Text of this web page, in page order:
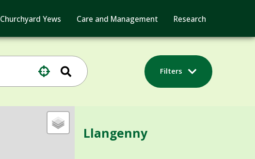
Churchyard Yews Care and Management Research
Filters
Llangenny